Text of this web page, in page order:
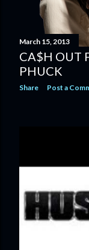
March 15, 2013
CA$H OUT
PHUCK
Share Post a